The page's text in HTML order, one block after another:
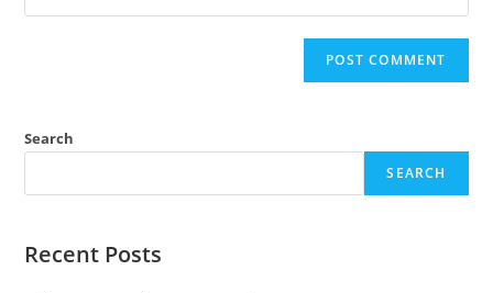
Search
SEARCH
Recent Posts